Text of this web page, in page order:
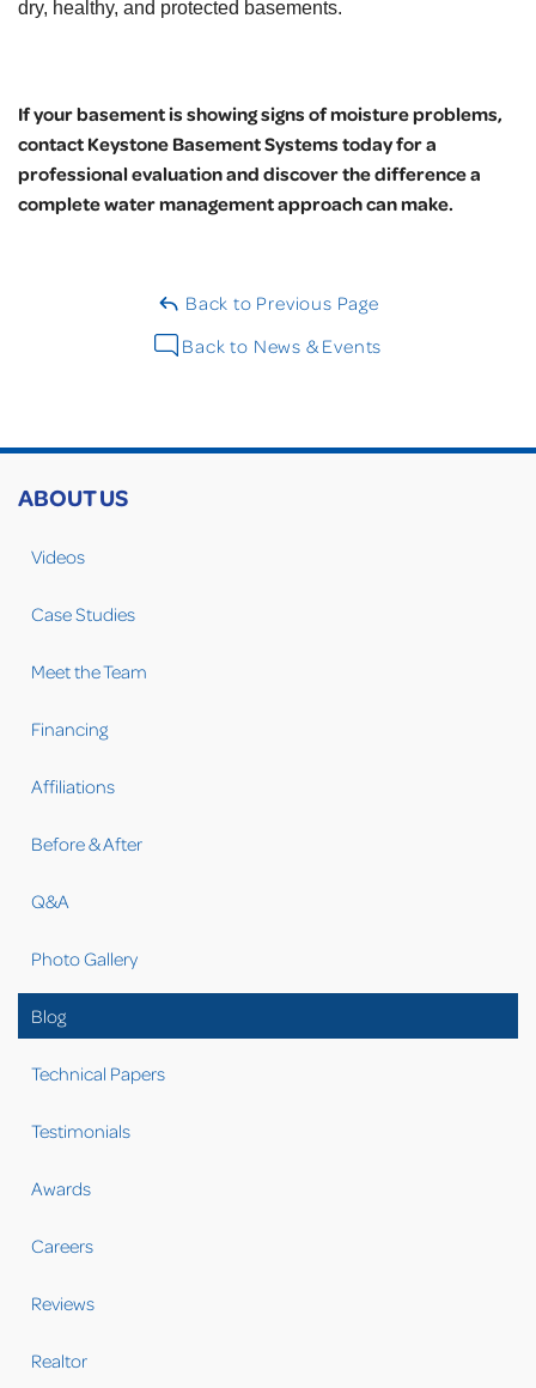
dry, healthy, and protected basements.
If your basement is showing signs of moisture problems,
contact Keystone Basement Systems today for a
professional evaluation and discover the difference a
complete water management approach can make.
Back to Previous Page
Back to News & Events
ABOUT US
Videos
Case Studies
Meet the Team
Financing
Affiliations
Before & After
Q&A
Photo Gallery
Blog
Technical Papers
Testimonials
Awards
Careers
Reviews
Realtor